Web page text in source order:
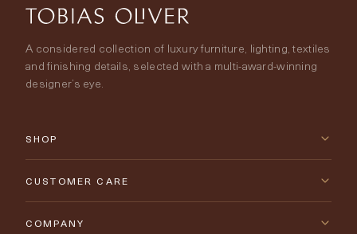
A considered collection of luxury furniture, lighting, textiles
and finishing details, selected with a multi-award-winning
designer’s eye.
SHOP
New Arrivals
CUSTOMER CARE
Contact Us
COMPANY